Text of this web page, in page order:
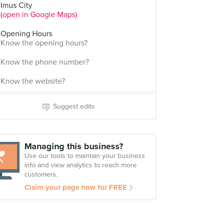
Imus City
(open in Google Maps)
Opening Hours
Know the opening hours?
Know the phone number?
Know the website?
Suggest edits
Managing this business?
Use our tools to maintain your business
info and view analytics to reach more
customers.
Claim your page now for FREE